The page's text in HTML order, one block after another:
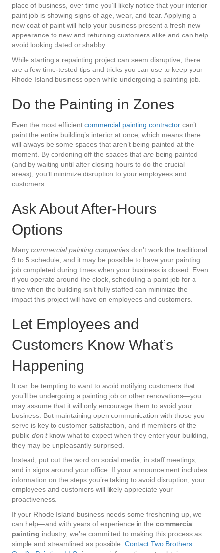
place of business, over time you’ll likely notice that your interior
paint job is showing signs of age, wear, and tear. Applying a
new coat of paint will help your business present a fresh new
appearance to new and returning customers alike and can help
avoid looking dated or shabby.
While starting a repainting project can seem disruptive, there
are a few time-tested tips and tricks you can use to keep your
Rhode Island business open while undergoing a painting job.
Do the Painting in Zones
Even the most efficient commercial painting contractor can’t
paint the entire building’s interior at once, which means there
will always be some spaces that aren’t being painted at the
moment. By cordoning off the spaces that are being painted
(and by waiting until after closing hours to do the crucial
areas), you’ll minimize disruption to your employees and
customers.
Ask About After-Hours
Options
Many commercial painting companies don’t work the traditional
9 to 5 schedule, and it may be possible to have your painting
job completed during times when your business is closed. Even
if you operate around the clock, scheduling a paint job for a
time when the building isn’t fully staffed can minimize the
impact this project will have on employees and customers.
Let Employees and
Customers Know What’s
Happening
It can be tempting to want to avoid notifying customers that
you’ll be undergoing a painting job or other renovations—you
may assume that it will only encourage them to avoid your
business. But maintaining open communication with those you
serve is key to customer satisfaction, and if members of the
public don’tknow what to expect when they enter your building,
they may be unpleasantly surprised.
Instead, put out the word on social media, in staff meetings,
and in signs around your office. If your announcement includes
information on the steps you’re taking to avoid disruption, your
employees and customers will likely appreciate your
proactiveness.
If your Rhode Island business needs some freshening up, we
can help—and with years of experience in the commercial
painting industry, we’re committed to making this process as
simple and streamlined as possible. Contact Two Brothers